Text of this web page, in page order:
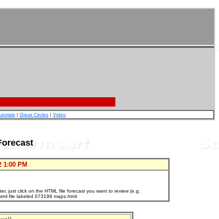
| Great Circles | Video
1:00 PM
just click on the HTML file forecast you want to review (e.g.
file labeled 073199 maps.html